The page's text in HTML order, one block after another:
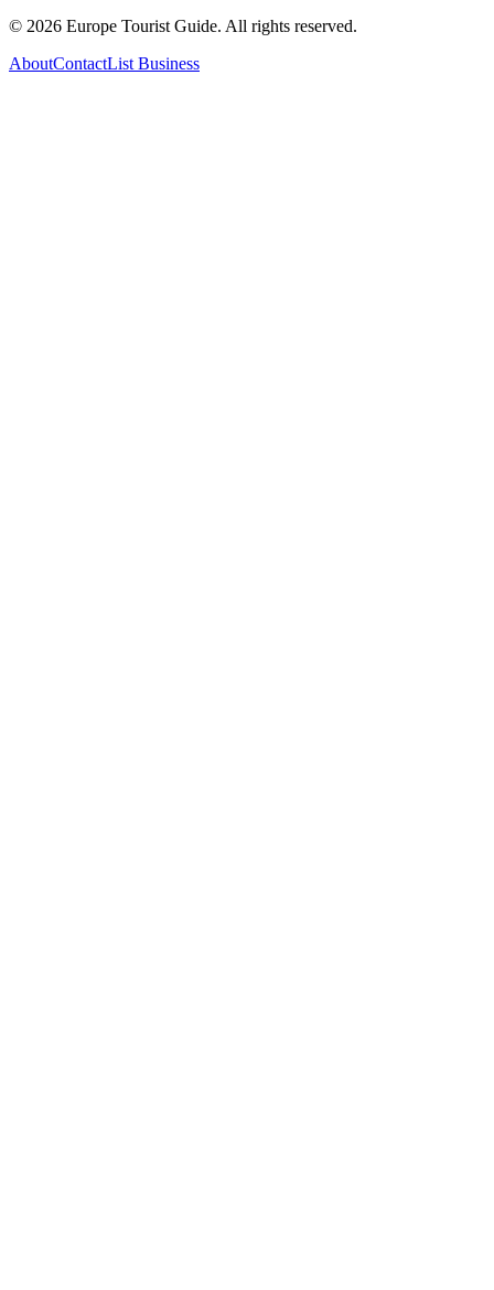
© 2026 Europe Tourist Guide. All rights reserved.
AboutContactList Business